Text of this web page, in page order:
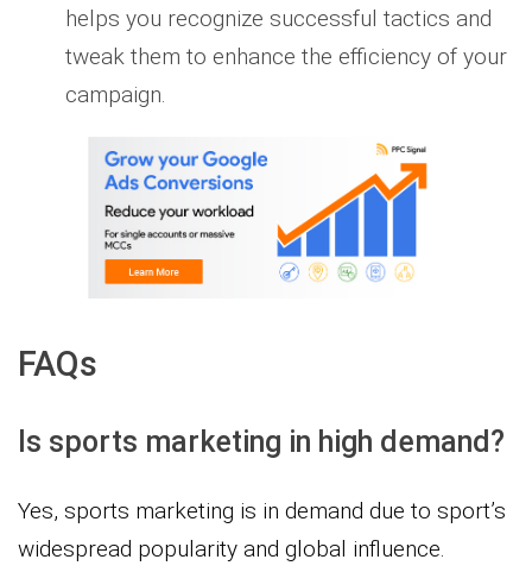
helps you recognize successful tactics and
tweak them to enhance the efficiency of your
campaign.
FAQs
Is sports marketing in high demand?
Yes, sports marketing is in demand due to sport’s
widespread popularity and global influence.